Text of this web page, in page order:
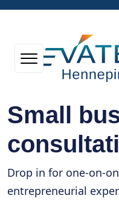
Small
Drop in for one-on-
entrepreneurial